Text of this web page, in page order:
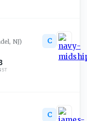
NJ)
ST
C
C